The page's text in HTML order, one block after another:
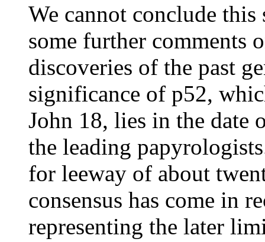
We cannot conclude
some further comments
discoveries of the past
significance of p52,
John 18, lies in the date
the leading
for leeway of about
consensus has come in
representing the later